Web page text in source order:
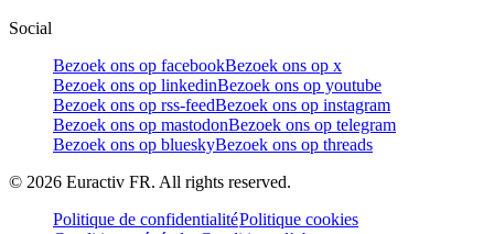
Social
Bezoek ons op facebookBezoek ons op x
Bezoek ons op linkedinBezoek ons op youtube
Bezoek ons op rss-feedBezoek ons op instagram
Bezoek ons op mastodonBezoek ons op telegram
Bezoek ons op blueskyBezoek ons op threads
© 2026 Euractiv FR. All rights reserved.
Politique de confidentialitéPolitique cookies